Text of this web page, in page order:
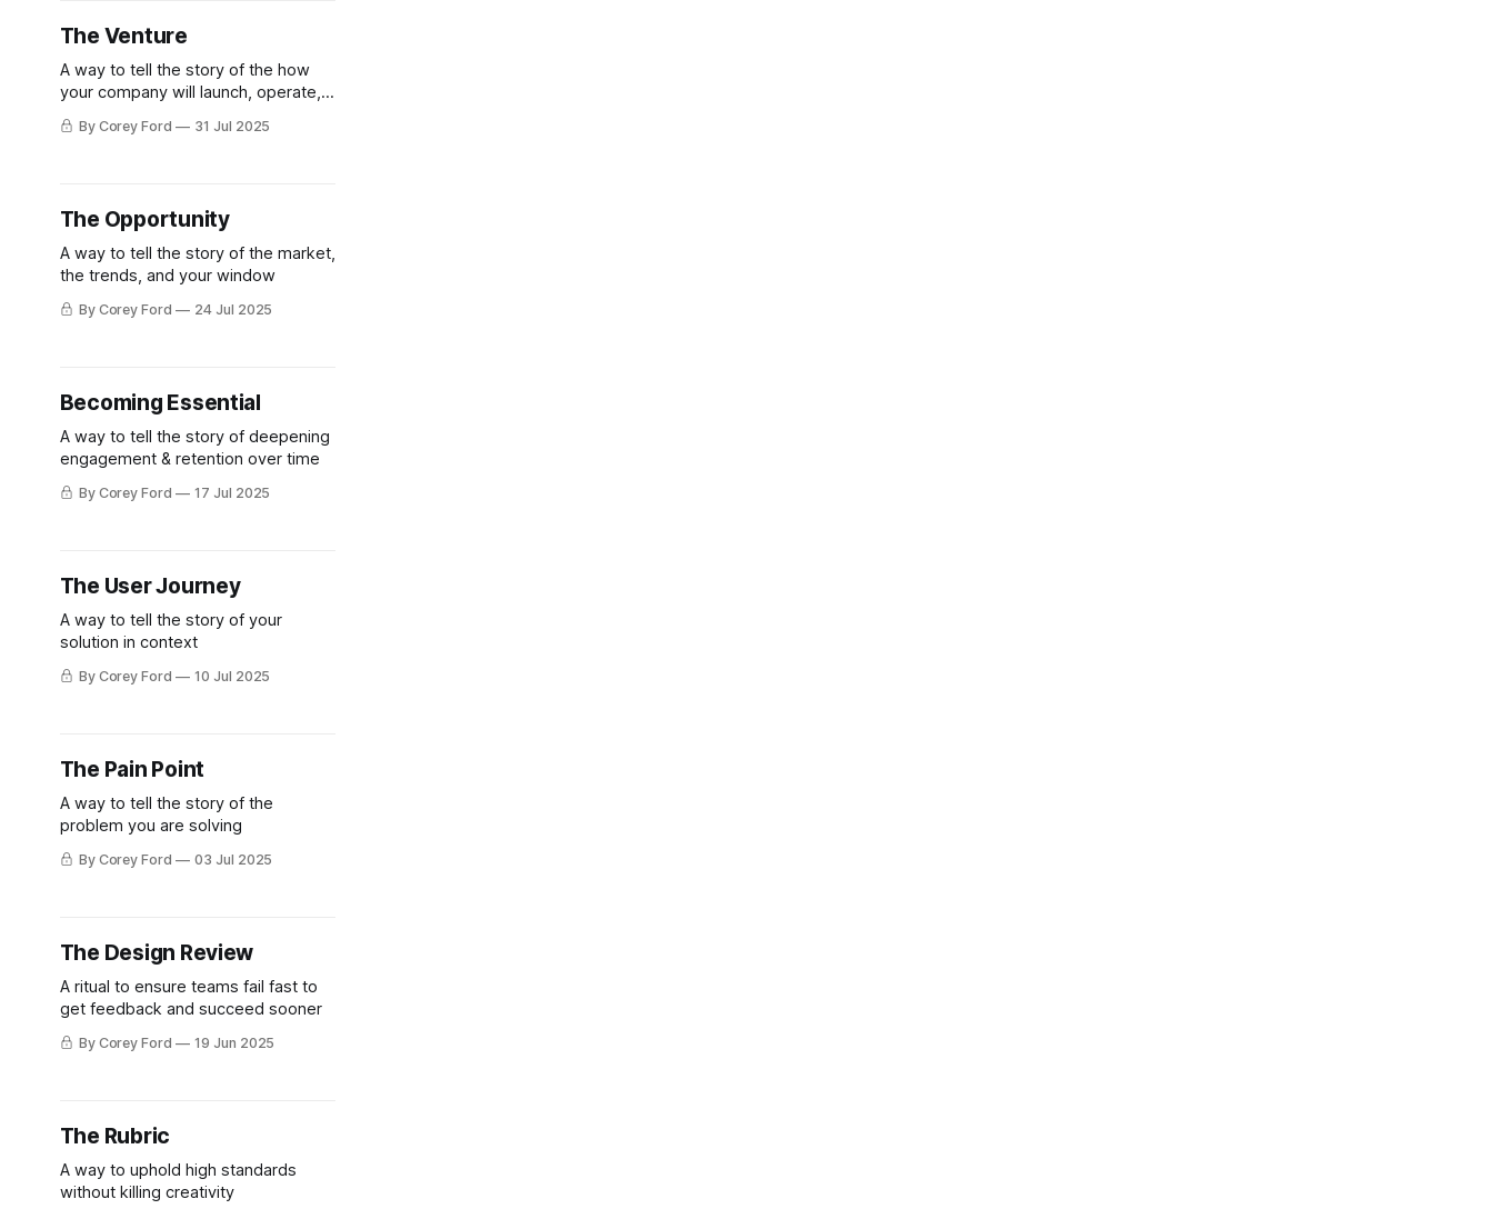
The Venture
A way to tell the story of the how
your company will launch, operate, &
scale
By Corey Ford 31 Jul 2025
The Opportunity
A way to tell the story of the market,
the trends, and your window
By Corey Ford 24 Jul 2025
Becoming Essential
A way to tell the story of deepening
engagement & retention over time
By Corey Ford 17 Jul 2025
The User Journey
A way to tell the story of your
solution in context
By Corey Ford 10 Jul 2025
The Pain Point
A way to tell the story of the
problem you are solving
By Corey Ford 03 Jul 2025
The Design Review
A ritual to ensure teams fail fast to
get feedback and succeed sooner
By Corey Ford 19 Jun 2025
The Rubric
A way to uphold high standards
without killing creativity